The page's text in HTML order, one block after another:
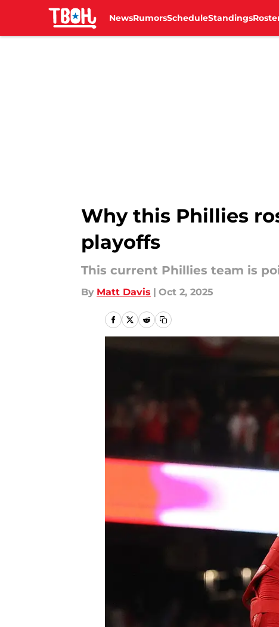
NewsRumorsScheduleStandings
Why this Phillies
playoffs
This current Phillies team is
By Matt Davis | Oct 2, 2025